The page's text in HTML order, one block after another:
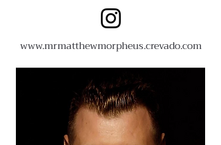
www.mrmatthewmorpheus.crevado.com